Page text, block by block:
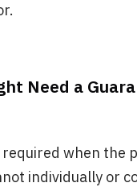
Need a
when the
individually or